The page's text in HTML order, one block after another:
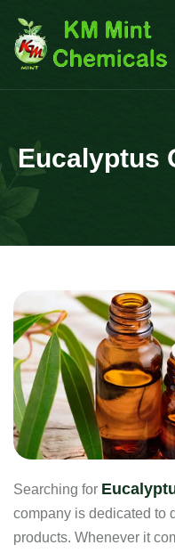
Eucalyptus
Searching for
company is dedicated to
products. Whenever it